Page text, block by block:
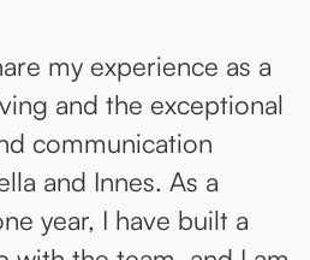
my experience as a
and the exceptional
communication
and Innes. As a
year, I have built a